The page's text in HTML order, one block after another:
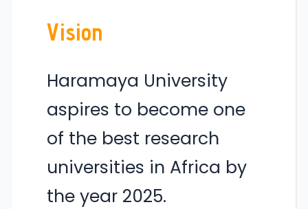
Vision
Haramaya University
aspires to become one
of the best research
universities in Africa by
the year 2025.